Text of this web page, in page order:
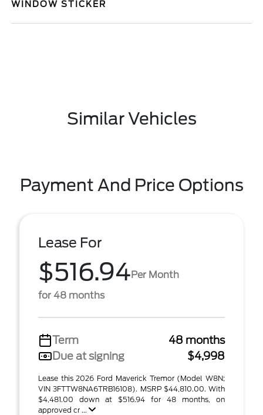
WINDOW STICKER
Similar Vehicles
Payment And Price Options
Lease For
$516.94Per Month
for 48 months
Term
48 months
Due at signing
$4,998
Lease this 2026 Ford Maverick Tremor (Model W8N;
VIN 3FTTW8NA6TRB16108). MSRP $44,810.00. With
$4,481.00 down at $516.94 for 48 months, on
approved cr ...